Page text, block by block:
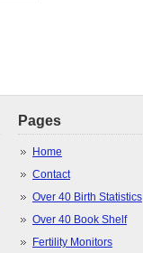
Pages
Home
Contact
Over 40 Birth Statistics
Over 40 Book Shelf
Fertility Monitors